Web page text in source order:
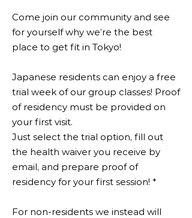
Come join our community and see
for yourself why we’re the best
place to get fit in Tokyo!
Japanese residents can enjoy a free
trial week of our group classes! Proof
of residency must be provided on
your first visit.
Just select the trial option, fill out
the health waiver you receive by
email, and prepare proof of
residency for your first session! *
For non-residents we instead will